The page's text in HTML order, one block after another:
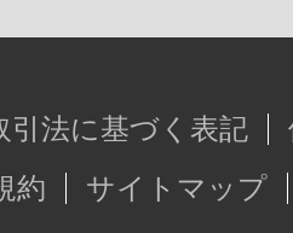
引法に基づく表記
約
サイトマップ